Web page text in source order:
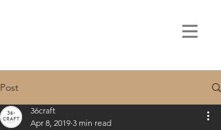
Post
36craft
Apr 8, 2019 3 min read